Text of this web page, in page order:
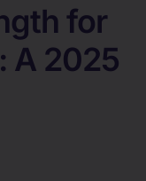
for
A 2025